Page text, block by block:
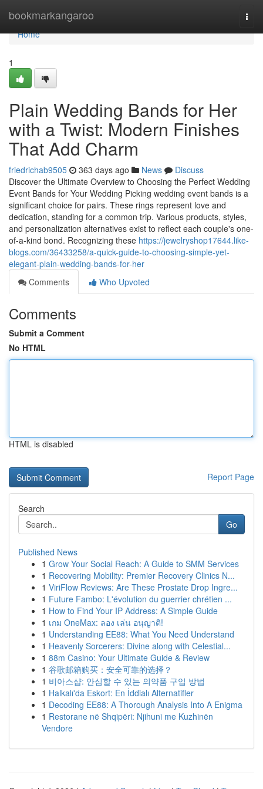
bookmarkangaroo
Home
Home
1
Plain Wedding Bands for Her
with a Twist: Modern Finishes
That Add Charm
friedrichab9505 363 days ago News
Discuss
Discover the Ultimate Overview to Choosing the Perfect Wedding
Event Bands for Your Wedding Picking wedding event bands is a
significant choice for pairs. These rings represent love and
dedication, standing for a common trip. Various products, styles,
and personalization alternatives exist to reflect each couple's one-
of-a-kind bond. Recognizing these https://jewelryshop17644.like-
blogs.com/36433258/a-quick-guide-to-choosing-simple-yet-
elegant-plain-wedding-bands-for-her
Comments
Who Upvoted
Comments
Submit a Comment
No HTML
HTML is disabled
Report Page
Search
Go
Published News
1 Grow Your Social Reach: A Guide to SMM Services
1 Recovering Mobility: Premier Recovery Clinics N...
1 ViriFlow Reviews: Are These Prostate Drop Ingre...
1 Future Fambo: L'évolution du guerrier chrétien ...
1 How to Find Your IP Address: A Simple Guide
1 เกม OneMax: ลอง เล่น อนุญาติ!
1 Understanding EE88: What You Need Understand
1 Heavenly Sorcerers: Divine along with Celestial...
1 88m Casino: Your Ultimate Guide & Review
1 谷歌邮箱购买：安全可靠的选择？
1 비아스샵: 안심할 수 있는 의약품 구입 방법
1 Halkalı'da Eskort: En İddialı Alternatifler
1 Decoding EE88: A Thorough Analysis Into A Enigma
1 Restorane në Shqipëri: Njihuni me Kuzhinën
Vendore